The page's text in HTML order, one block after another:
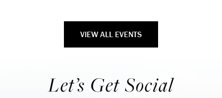
VIEW ALL EVENTS
Let’s Get Social